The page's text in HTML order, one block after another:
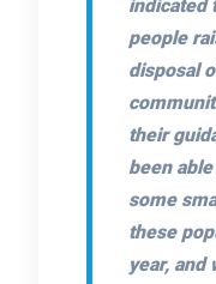
indicated
people
disposal
their
been
some
these
year, and